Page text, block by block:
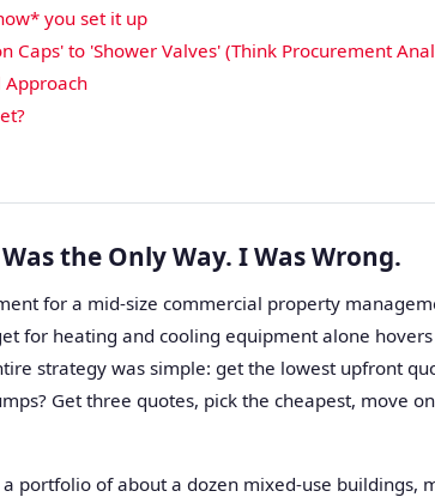
you set it up
Caps' to 'Shower Valves' (Think Procurement
Approach
the Only Way. I Was Wrong.
for a mid-size commercial property
for heating and cooling equipment alone
strategy was simple: get the lowest upfront
Get three quotes, pick the cheapest, move
portfolio of about a dozen mixed-use buildings,